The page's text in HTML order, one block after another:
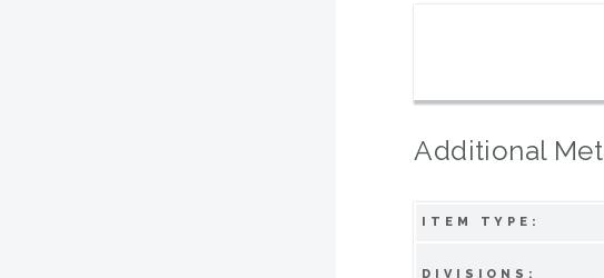
Additional
ITEM TYPE:
DIVISIONS: